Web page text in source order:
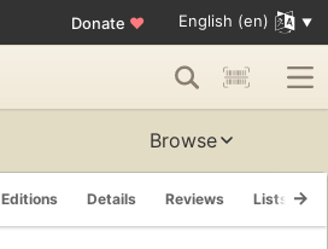
Donate ♥ English (en)
Browse
Details Reviews Lists